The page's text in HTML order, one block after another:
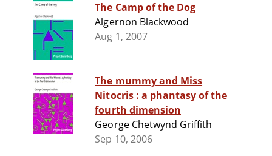
The Camp of the Dog
Algernon Blackwood
Aug 1, 2007
The mummy and Miss
Nitocris : a phantasy of the
fourth dimension
George Chetwynd Griffith
Sep 10, 2006